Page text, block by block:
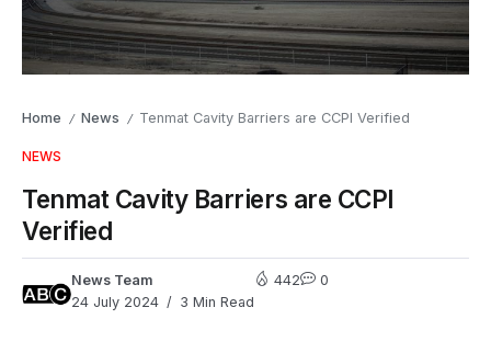
Home / News / Tenmat Cavity Barriers are CCPI Verified
NEWS
Tenmat Cavity Barriers are CCPI
Verified
News Team
24 July 2024
3 Min Read
442 0